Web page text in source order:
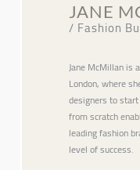
JANE
/ Fashion
Jane McMillan is
London, where
designers to
from scratch
leading fashion
level of success.